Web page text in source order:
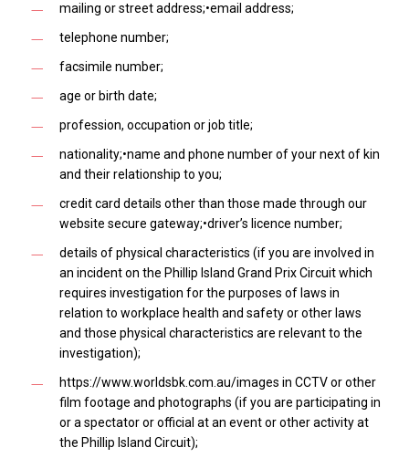
mailing or street address;•email address;
telephone number;
facsimile number;
age or birth date;
profession, occupation or job title;
nationality;•name and phone number of your next of kin
and their relationship to you;
credit card details other than those made through our
website secure gateway;•driver’s licence number;
details of physical characteristics (if you are involved in
an incident on the Phillip Island Grand Prix Circuit which
requires investigation for the purposes of laws in
relation to workplace health and safety or other laws
and those physical characteristics are relevant to the
investigation);
https://www.worldsbk.com.au/images in CCTV or other
film footage and photographs (if you are participating in
or a spectator or official at an event or other activity at
the Phillip Island Circuit);